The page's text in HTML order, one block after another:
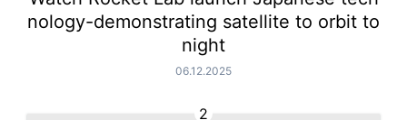
nology-demonstrating satellite to orbit to
night
06.12.2025
2